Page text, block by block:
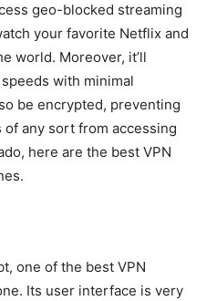
geo-blocked streaming
your favorite Netflix and
world. Moreover, it’ll
with minimal
be encrypted, preventing
any sort from accessing
here are the best VPN
one of the best VPN
Its user interface is very